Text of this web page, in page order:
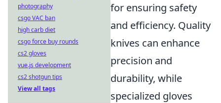
for ensuring safety
and efficiency. Quality
knives can enhance
precision and
durability, while
specialized gloves
photography
csgo VAC ban
high carb diet
csgo force buy rounds
cs2 gloves
vue.js development
cs2 shotgun tips
View all tags